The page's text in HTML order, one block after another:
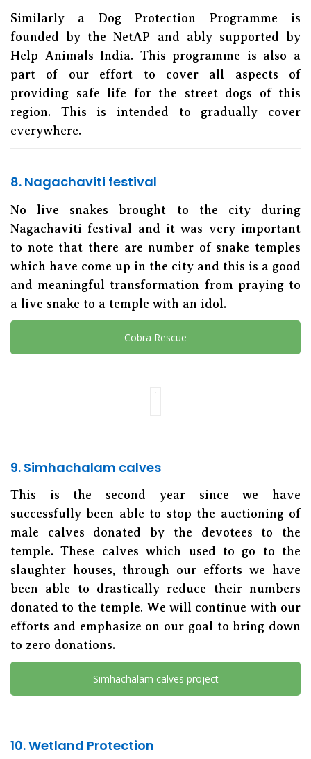
Similarly a Dog Protection Programme is
founded by the NetAP and ably supported by
Help Animals India. This programme is also a
part of our effort to cover all aspects of
providing safe life for the street dogs of this
region. This is intended to gradually cover
everywhere.
8. Nagachaviti festival
No live snakes brought to the city during
Nagachaviti festival and it was very important
to note that there are number of snake temples
which have come up in the city and this is a good
and meaningful transformation from praying to
a live snake to a temple with an idol.
Cobra Rescue
9. Simhachalam calves
This is the second year since we have
successfully been able to stop the auctioning of
male calves donated by the devotees to the
temple. These calves which used to go to the
slaughter houses, through our efforts we have
been able to drastically reduce their numbers
donated to the temple. We will continue with our
efforts and emphasize on our goal to bring down
to zero donations.
Simhachalam calves project
10. Wetland Protection